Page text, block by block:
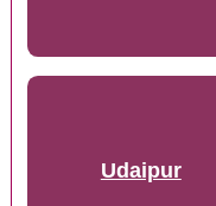
Udaipur